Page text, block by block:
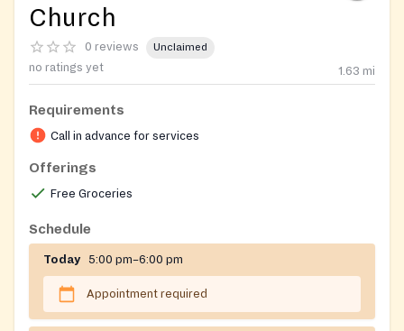
Church
0 reviews Unclaimed
no ratings yet 1.63 mi
Requirements
Call in advance for services
Offerings
Free Groceries
Schedule
Today 5:00 pm–6:00 pm
Appointment required